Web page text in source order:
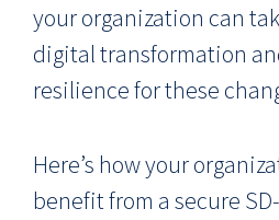
your organization can
digital transformation
resilience for these
Here’s how your
benefit from a secure